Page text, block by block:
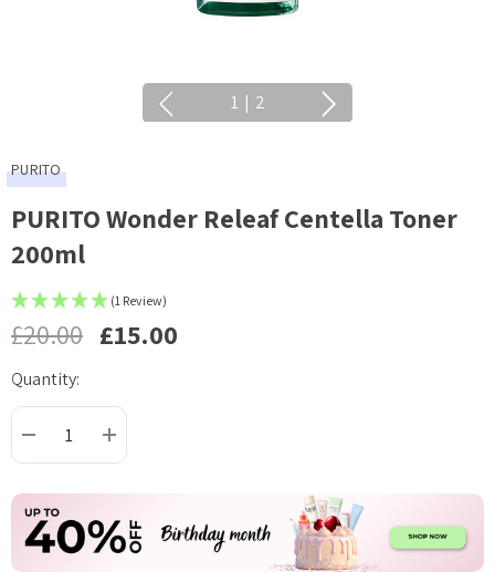
1 | 2
PURITO
PURITO Wonder Releaf Centella Toner
200ml
(1 Review)
£20.00 £15.00
Current
Stock:
Quantity:
DECREASE QUANTITY:
INCREASE QUANTITY: